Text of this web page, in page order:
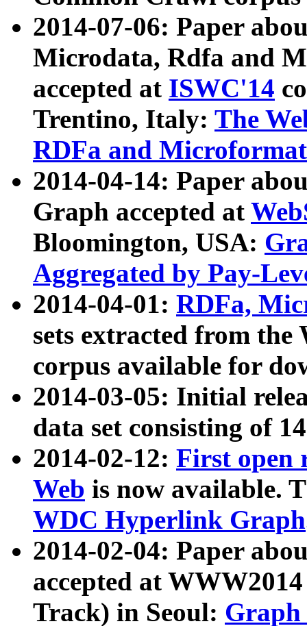
2014-07-06: Paper
Microdata, Rdfa and
accepted at ISWC'14
Trentino, Italy: The
RDFa and Microformat
2014-04-14: Paper
Graph accepted at
Bloomington, USA:
Aggregated by Pay-
2014-04-01: RDFa,
sets extracted from
corpus available for
2014-03-05: Initial
data set consisting of
2014-02-12: First open
Web is now available.
WDC Hyperlink Graph
2014-02-04: Paper
accepted at
Track) in Seoul: Graph